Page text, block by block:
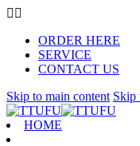
ORDER HERE
SERVICE
CONTACT US
Skip to main content Skip
HOME